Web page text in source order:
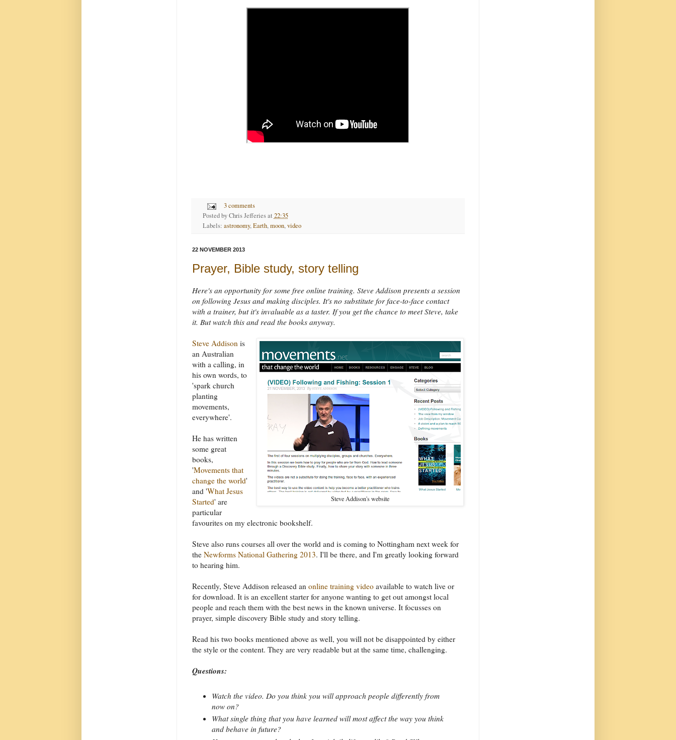
3 comments
Posted byChris Jefferies at 22:35
Labels: astronomy,Earth,moon,video
22 NOVEMBER 2013
Prayer, Bible study, story telling
Here's an opportunity for some free online training. Steve Addison presents a session
on following Jesus and making disciples. It's no substitute for face-to-face contact
with a trainer, but it's invaluable as a taster. If you get the chance to meet Steve, take
it. But watch this and read the books anyway.
Steve Addison's website
Steve Addison is
an Australian
with a calling, in
his own words, to
'spark church
planting
movements,
everywhere'.
He has written
some great
books,
'Movements that
change the world'
and 'What Jesus
Started' are
particular
favourites on my electronic bookshelf.
Steve also runs courses all over the world and is coming to Nottingham next week for
the Newforms National Gathering 2013. I'll be there, and I'm greatly looking forward
to hearing him.
Recently, Steve Addison released an online training video available to watch live or
for download. It is an excellent starter for anyone wanting to get out amongst local
people and reach them with the best news in the known universe. It focusses on
prayer, simple discovery Bible study and story telling.
Read his two books mentioned above as well, you will not be disappointed by either
the style or the content. They are very readable but at the same time, challenging.
Questions:
Watch the video. Do you think you will approach people differently from
now on?
What single thing that you have learned will most affect the way you think
and behave in future?